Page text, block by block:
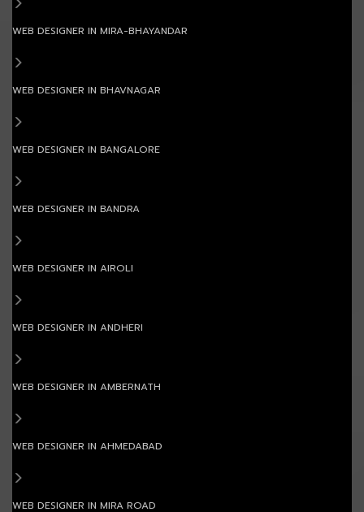
WEB DESIGNER IN MIRA-BHAYANDAR
WEB DESIGNER IN BHAVNAGAR
WEB DESIGNER IN BANGALORE
WEB DESIGNER IN BANDRA
WEB DESIGNER IN AIROLI
WEB DESIGNER IN ANDHERI
WEB DESIGNER IN AMBERNATH
WEB DESIGNER IN AHMEDABAD
WEB DESIGNER IN MIRA ROAD